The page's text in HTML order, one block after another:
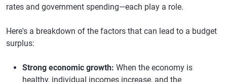
rates and government spending—each play a role.
Here's a breakdown of the factors that can lead to a budget
surplus:
Strong economic growth: When the economy is
healthy, individual incomes increase, and the